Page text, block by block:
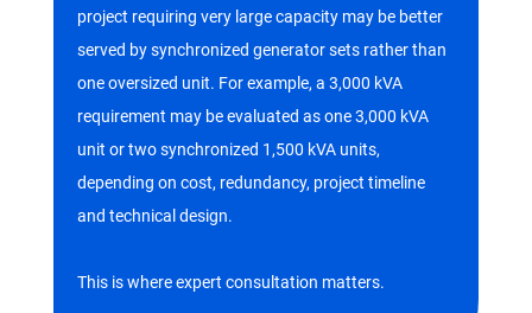
project requiring very large capacity may be better
served by synchronized generator sets rather than
one oversized unit. For example, a 3,000 kVA
requirement may be evaluated as one 3,000 kVA
unit or two synchronized 1,500 kVA units,
depending on cost, redundancy, project timeline
and technical design.
This is where expert consultation matters.